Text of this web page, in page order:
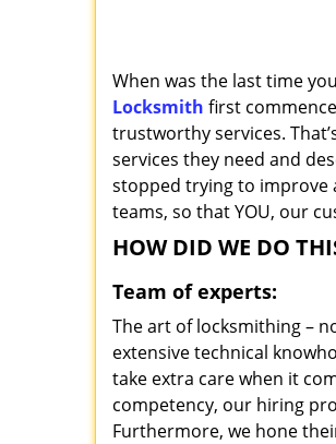
When was the last time
Locksmith first
trustworthy services.
services they need and
stopped trying to improve
teams, so that YOU, our
HOW DID WE DO
Team of experts:
The art of locksmithing –
extensive technical
take extra care when it
competency, our hiring
Furthermore, we hone